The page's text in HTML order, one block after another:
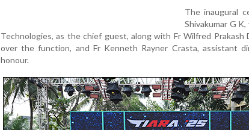
The inaugural
Shivakumar G
Technologies, as the chief guest, along with Fr Wilfred Prakash
over the function, and Fr Kenneth Rayner Crasta, assistant
honour.